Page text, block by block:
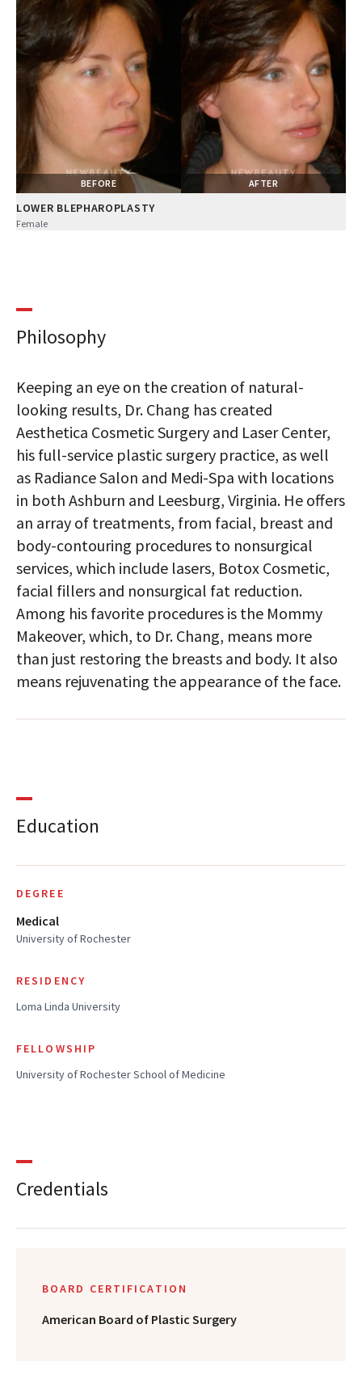
BEFORE AFTER
LOWER BLEPHAROPLASTY
Female
Philosophy
Keeping an eye on the creation of natural-
looking results, Dr. Chang has created
Aesthetica Cosmetic Surgery and Laser Center,
his full-service plastic surgery practice, as well
as Radiance Salon and Medi-Spa with locations
in both Ashburn and Leesburg, Virginia. He offers
an array of treatments, from facial, breast and
body-contouring procedures to nonsurgical
services, which include lasers, Botox Cosmetic,
facial fillers and nonsurgical fat reduction.
Among his favorite procedures is the Mommy
Makeover, which, to Dr. Chang, means more
than just restoring the breasts and body. It also
means rejuvenating the appearance of the face.
Education
DEGREE
Medical
University of Rochester
RESIDENCY
Loma Linda University
FELLOWSHIP
University of Rochester School of Medicine
Credentials
BOARD CERTIFICATION
American Board of Plastic Surgery